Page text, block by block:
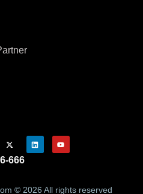
666
© 2026 All rights reserved